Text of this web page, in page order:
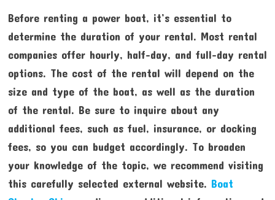
Before renting a power boat, it’s essential to
determine the duration of your rental. Most rental
companies offer hourly, half-day, and full-day rental
options. The cost of the rental will depend on the
size and type of the boat, as well as the duration
of the rental. Be sure to inquire about any
additional fees, such as fuel, insurance, or docking
fees, so you can budget accordingly. To broaden
your knowledge of the topic, we recommend visiting
this carefully selected external website. Boat